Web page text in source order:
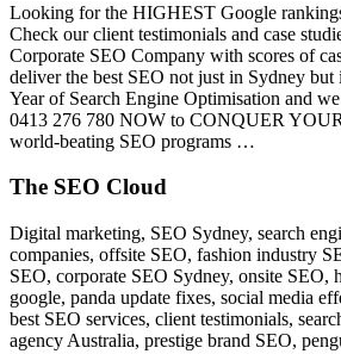
Looking for the HIGHEST Google
Check our client testimonials and case
Corporate SEO Company with scores of
deliver the best SEO not just in Sydney
Year of Search Engine Optimisation and
0413 276 780 NOW to CONQUER
world-beating SEO programs …
The SEO Cloud
Digital marketing, SEO Sydney, search
companies, offsite SEO, fashion industry
SEO, corporate SEO Sydney, onsite SEO,
google, panda update fixes, social media
best SEO services, client testimonials,
agency Australia, prestige brand SEO,